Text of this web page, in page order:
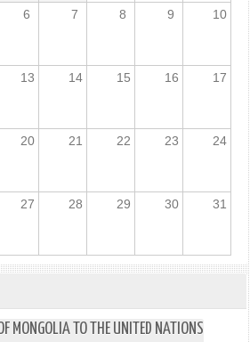
6 7 8 9 10
13 14 15 16 17
20 21 22 23 24
27 28 29 30 31
MONGOLIA TO THE UNITED NATIONS